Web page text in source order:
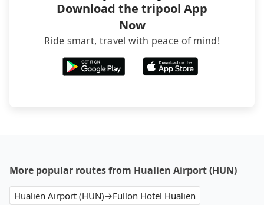
Download the tripool App
Now
Ride smart, travel with peace of mind!
More popular routes from Hualien Airport (HUN)
Hualien Airport (HUN)→Fullon Hotel Hualien